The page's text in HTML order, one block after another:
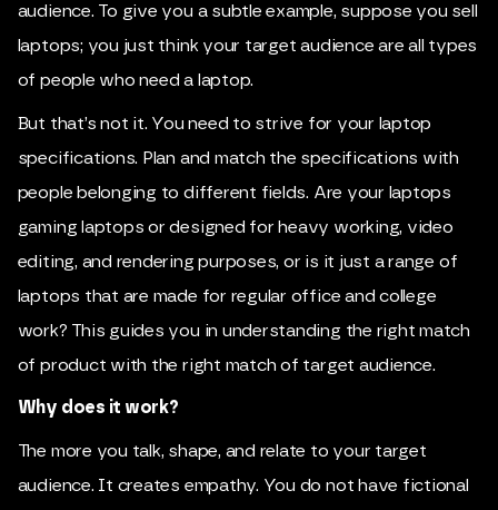
audience. To give you a subtle example, suppose you sell
laptops; you just think your target audience are all types
of people who need a laptop.
But that’s not it. You need to strive for your laptop
specifications. Plan and match the specifications with
people belonging to different fields. Are your laptops
gaming laptops or designed for heavy working, video
editing, and rendering purposes, or is it just a range of
laptops that are made for regular office and college
work? This guides you in understanding the right match
of product with the right match of target audience.
Why does it work?
The more you talk, shape, and relate to your target
audience. It creates empathy. You do not have fictional